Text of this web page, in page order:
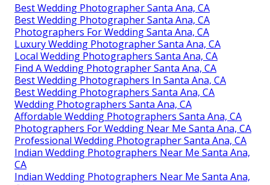
Best Wedding Photographer Santa Ana, CA
Best Wedding Photographer Santa Ana, CA
Photographers For Wedding Santa Ana, CA
Luxury Wedding Photographer Santa Ana, CA
Local Wedding Photographers Santa Ana, CA
Find A Wedding Photographer Santa Ana, CA
Best Wedding Photographers In Santa Ana, CA
Best Wedding Photographers Santa Ana, CA
Wedding Photographers Santa Ana, CA
Affordable Wedding Photographers Santa Ana, CA
Photographers For Wedding Near Me Santa Ana, CA
Professional Wedding Photographer Santa Ana, CA
Indian Wedding Photographers Near Me Santa Ana,
CA
Indian Wedding Photographers Near Me Santa Ana,